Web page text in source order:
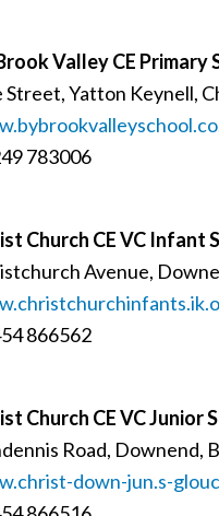
Valley CE Primary
Street, Yatton Keynell,
783006
Church CE VC Infant
Avenue,
866562
Church CE VC Junior
Road, Downend,
down-jun.s-